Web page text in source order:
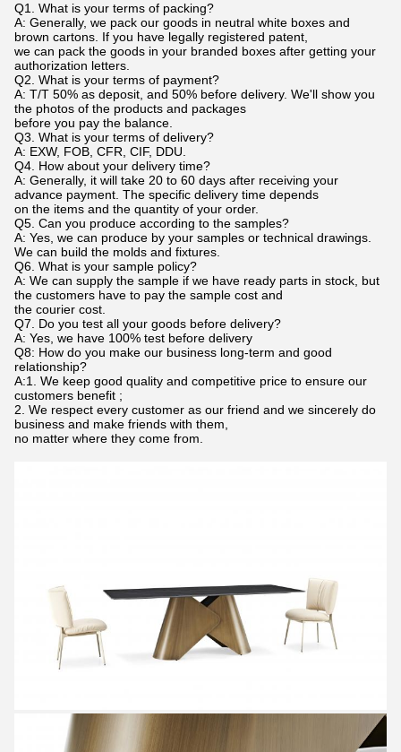
Q1. What is your terms of packing?
A: Generally, we pack our goods in neutral white boxes and
brown cartons. If you have legally registered patent,
we can pack the goods in your branded boxes after getting your
authorization letters.
Q2. What is your terms of payment?
A: T/T 50% as deposit, and 50% before delivery. We'll show you
the photos of the products and packages
before you pay the balance.
Q3. What is your terms of delivery?
A: EXW, FOB, CFR, CIF, DDU.
Q4. How about your delivery time?
A: Generally, it will take 20 to 60 days after receiving your
advance payment. The specific delivery time depends
on the items and the quantity of your order.
Q5. Can you produce according to the samples?
A: Yes, we can produce by your samples or technical drawings.
We can build the molds and fixtures.
Q6. What is your sample policy?
A: We can supply the sample if we have ready parts in stock, but
the customers have to pay the sample cost and
the courier cost.
Q7. Do you test all your goods before delivery?
A: Yes, we have 100% test before delivery
Q8: How do you make our business long-term and good
relationship?
A:1. We keep good quality and competitive price to ensure our
customers benefit ;
2. We respect every customer as our friend and we sincerely do
business and make friends with them,
no matter where they come from.